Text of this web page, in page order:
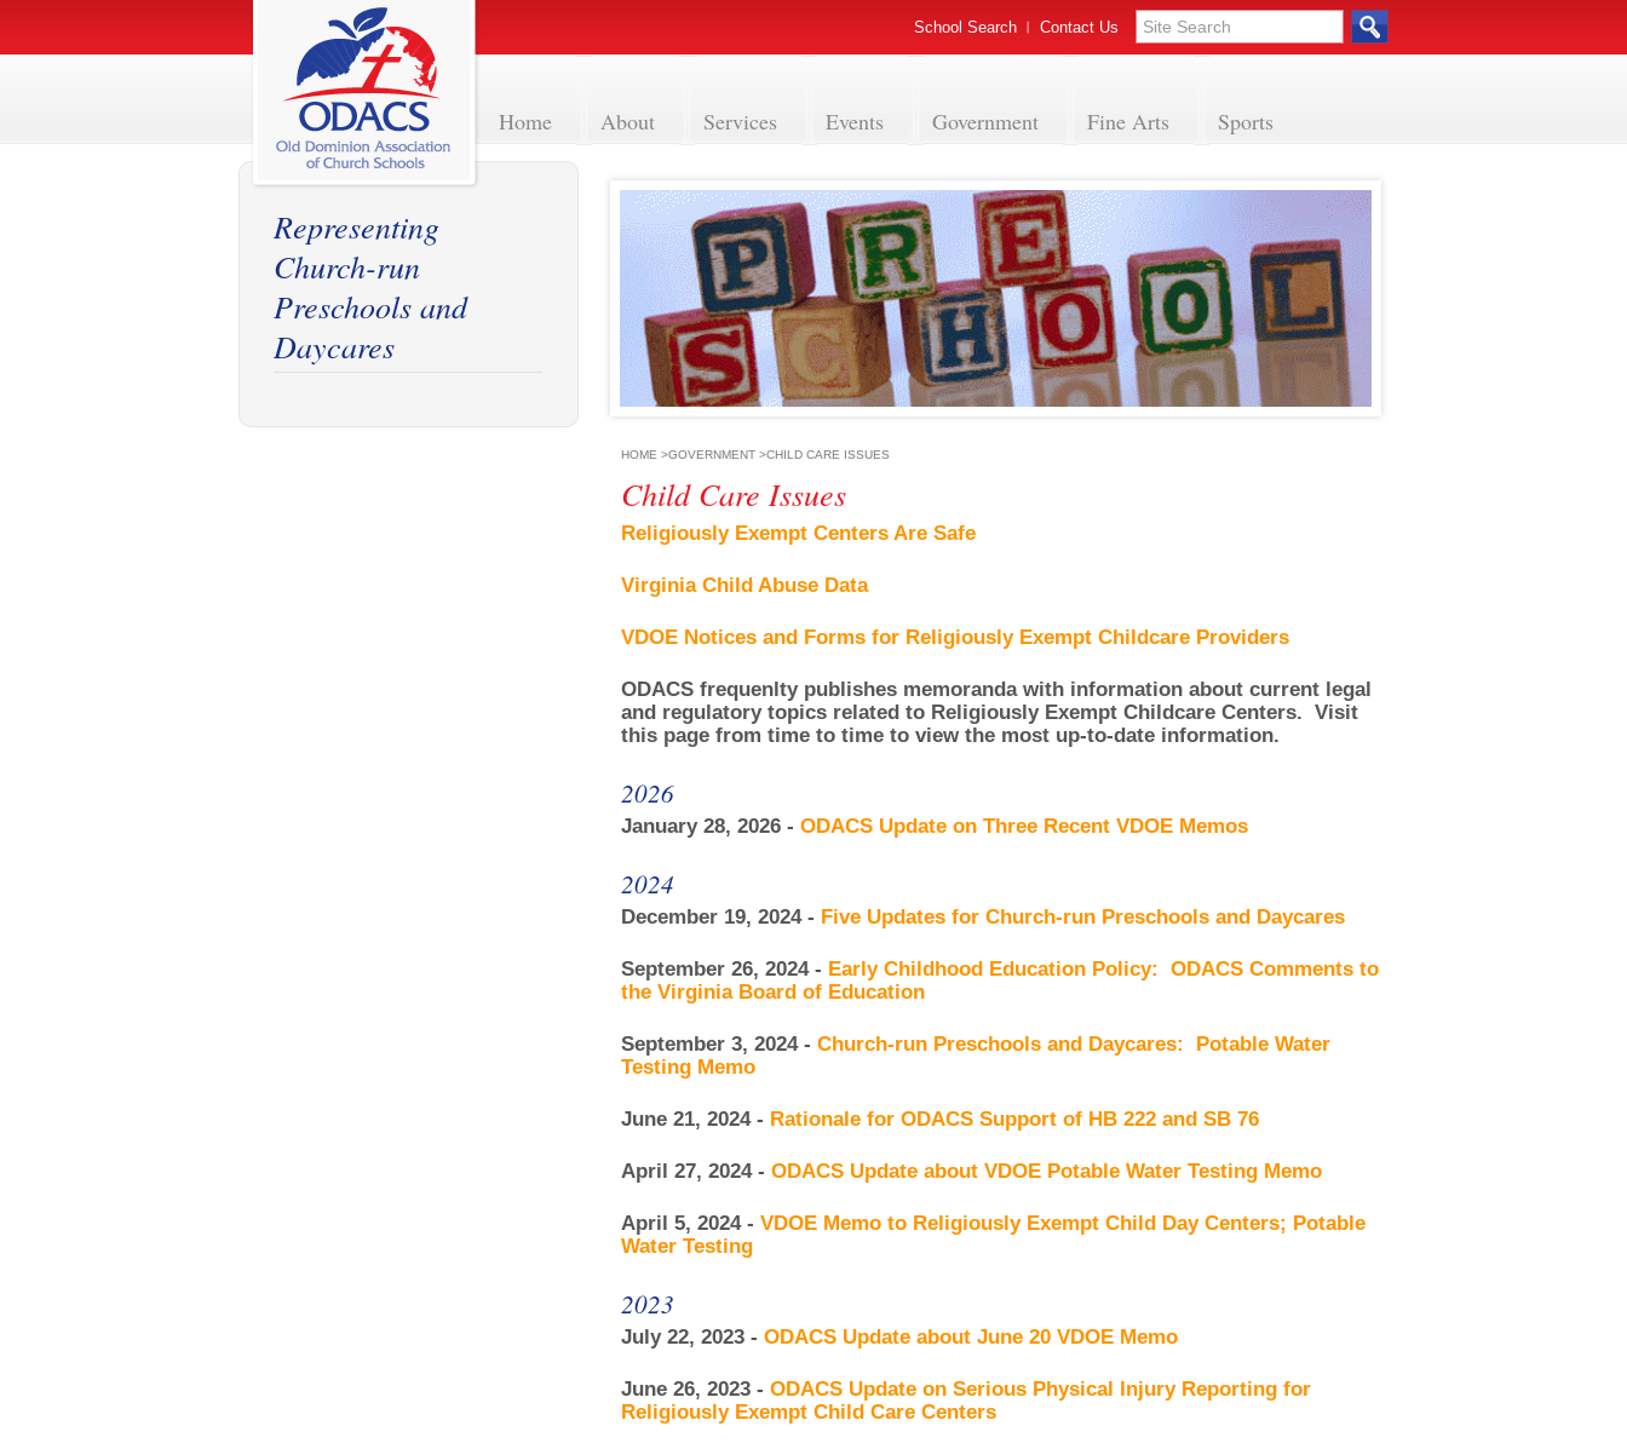
School Search Contact Us
Home About Services Events Government Fine Arts Sports
Representing
Church-run
Preschools and
Daycares
HOME >GOVERNMENT >CHILD CARE ISSUES
Child Care Issues
Religiously Exempt Centers Are Safe
Virginia Child Abuse Data
VDOE Notices and Forms for Religiously Exempt Childcare Providers
ODACS frequenlty publishes memoranda with information about current legal
and regulatory topics related to Religiously Exempt Childcare Centers. Visit
this page from time to time to view the most up-to-date information.
2026
January 28, 2026 - ODACS Update on Three Recent VDOE Memos
2024
December 19, 2024 - Five Updates for Church-run Preschools and Daycares
September 26, 2024 - Early Childhood Education Policy: ODACS Comments to
the Virginia Board of Education
September 3, 2024 - Church-run Preschools and Daycares: Potable Water
Testing Memo
June 21, 2024 - Rationale for ODACS Support of HB 222 and SB 76
April 27, 2024 - ODACS Update about VDOE Potable Water Testing Memo
April 5, 2024 - VDOE Memo to Religiously Exempt Child Day Centers; Potable
Water Testing
2023
July 22, 2023 - ODACS Update about June 20 VDOE Memo
June 26, 2023 - ODACS Update on Serious Physical Injury Reporting for
Religiously Exempt Child Care Centers